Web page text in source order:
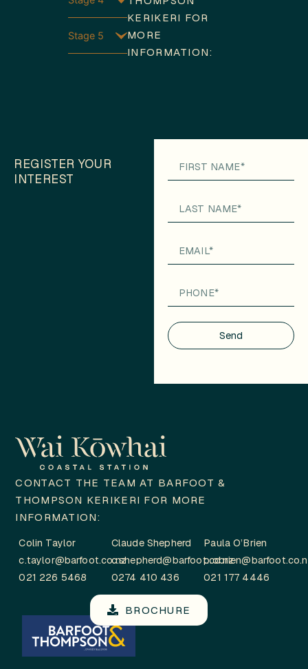
Stage 5
KERIKERI FOR
MORE
INFORMATION:
REGISTER YOUR
INTEREST
Send
CONTACT THE TEAM AT BARFOOT &
THOMPSON KERIKERI FOR MORE
INFORMATION:
Colin Taylor
c.taylor@barfoot.co.nz
021 226 5468
Claude Shepherd
c.shepherd@barfoot.co.nz
0274 410 436
Paula O’Brien
021 177 4446
BROCHURE